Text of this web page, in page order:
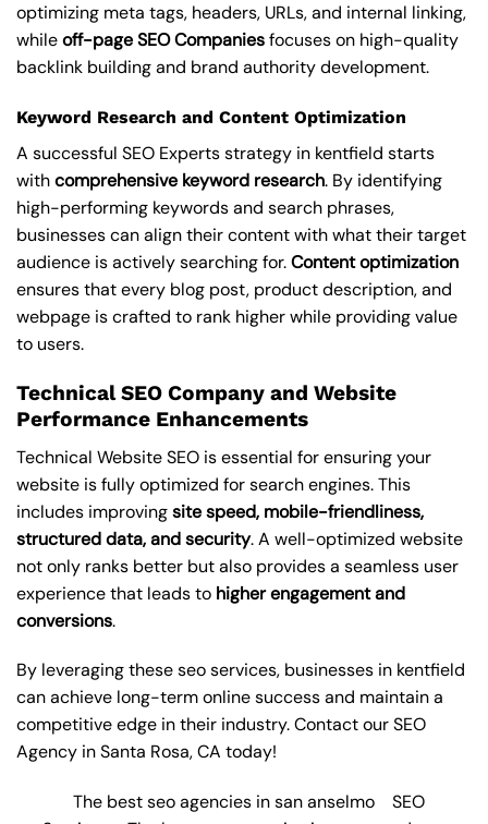
optimizing meta tags, headers, URLs, and internal linking,
whileoff-page SEO Companiesfocuses on high-quality
backlink building and brand authority development.
Keyword Research and Content Optimization
A successful SEO Experts strategy in kentfield starts
withcomprehensive keyword research. By identifying
high-performing keywords and search phrases,
businesses can align their content with what their target
audience is actively searching for.Content optimization
ensures that every blog post, product description, and
webpage is crafted to rank higher while providing value
to users.
Technical SEO Company and Website
Performance Enhancements
Technical Website SEO is essential for ensuring your
website is fully optimized for search engines. This
includes improvingsite speed, mobile-friendliness,
structured data, and security. A well-optimized website
not only ranks better but also provides a seamless user
experience that leads to higher engagement and
conversions.
By leveraging theseseo services, businesses in kentfield
can achieve long-term online success and maintain a
competitive edge in their industry. Contact ourSEO
Agency in Santa Rosa, CA today!
The best seo agencies in san anselmo
SEO